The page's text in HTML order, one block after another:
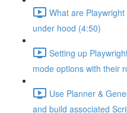
What are
under hood (4:50)
Setting up
mode options with their
Use Planner &
and build associated